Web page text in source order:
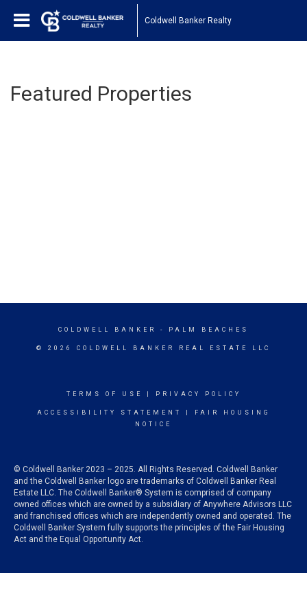
Coldwell Banker Realty
Featured Properties
COLDWELL BANKER - PALM BEACHES
© 2026 COLDWELL BANKER REAL ESTATE LLC
TERMS OF USE PRIVACY POLICY
ACCESSIBILITY STATEMENT
FAIR HOUSING
NOTICE
© Coldwell Banker 2023 – 2025. All Rights Reserved. Coldwell Banker
and the Coldwell Banker logo are trademarks of Coldwell Banker Real
Estate LLC. The Coldwell Banker® System is comprised of company
owned offices which are owned by a subsidiary of Anywhere Advisors LLC
and franchised offices which are independently owned and operated. The
Coldwell Banker System fully supports the principles of the Fair Housing
Act and the Equal Opportunity Act.